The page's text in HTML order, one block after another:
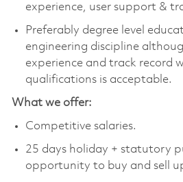
experience, user support &
Preferably degree level
engineering discipline
experience and track record
qualifications is acceptable.
What we offer:
Competitive salaries.
25 days holiday + statutory
opportunity to buy and sell